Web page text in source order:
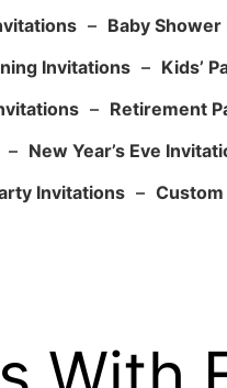
– Baby
Invitations – Kids’
– Retirement
– New Year’s Eve
Invitations –